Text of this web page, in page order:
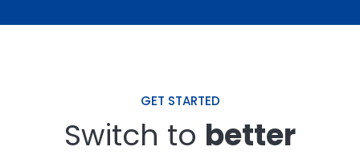
GET STARTED
Switch to better